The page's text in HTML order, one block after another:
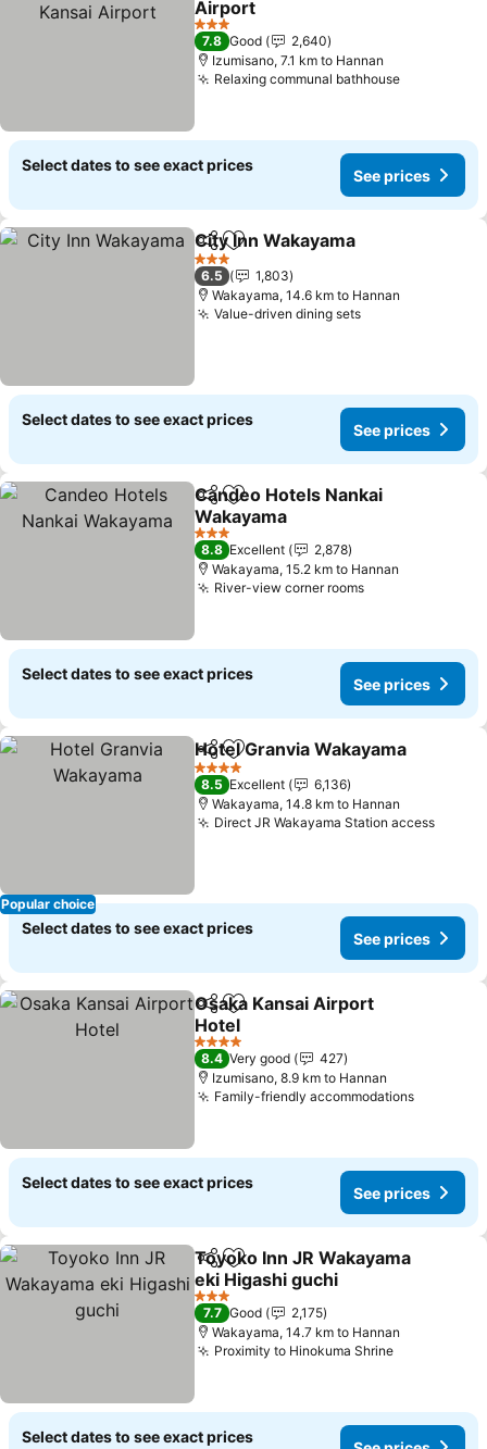
Airport
3 Stars
7.8 Good
2,640
Izumisano, 7.1 km to Hannan
Relaxing communal bathhouse
Select dates to see exact prices
See prices
ShareAdd to favorites
City Inn Wakayama
3 Stars
6.5
1,803
Wakayama, 14.6 km to Hannan
Value-driven dining sets
Select dates to see exact prices
See prices
ShareAdd to favorites
Candeo Hotels Nankai
Wakayama
3 Stars
8.8 Excellent
2,878
Wakayama, 15.2 km to Hannan
River-view corner rooms
Select dates to see exact prices
See prices
Popular choice
ShareAdd to favorites
Hotel Granvia Wakayama
4 Stars
8.5 Excellent
6,136
Wakayama, 14.8 km to Hannan
Direct JR Wakayama Station access
Select dates to see exact prices
See prices
ShareAdd to favorites
Osaka Kansai Airport
Hotel
4 Stars
8.4 Very good
427
Izumisano, 8.9 km to Hannan
Family-friendly accommodations
Select dates to see exact prices
See prices
ShareAdd to favorites
Toyoko Inn JR Wakayama
eki Higashi guchi
3 Stars
7.7 Good
2,175
Wakayama, 14.7 km to Hannan
Proximity to Hinokuma Shrine
Select dates to see exact prices